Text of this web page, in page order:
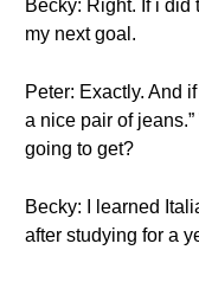
Becky: Right. If i
my next goal.
Peter: Exactly. And
a nice pair of
going to get?
Becky: I learned
after studying for a